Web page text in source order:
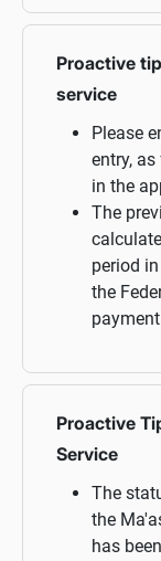
Proactive
service
Please
entry,
in the
The
period
the
Proactive
Service
The
the
has